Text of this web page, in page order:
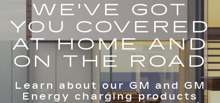
WE'VE GOT
YOU COVERED
AT HOME AND
ON THE ROAD
Learn about our GM and GM
Energy charging products